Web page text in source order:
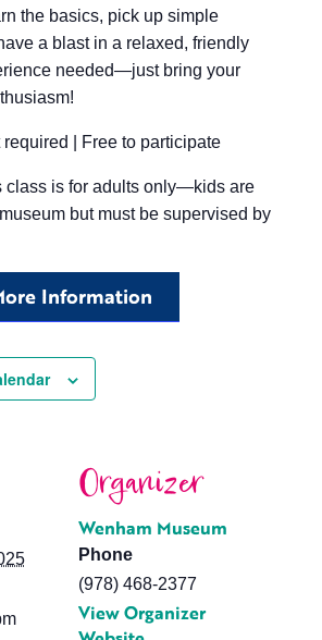
the basics, pick up simple
a blast in a relaxed, friendly
needed—just bring your
| Free to participate
class is for adults only—kids are
but must be supervised by
Information
Organizer
Wenham Museum
Phone
(978) 468-2377
View Organizer